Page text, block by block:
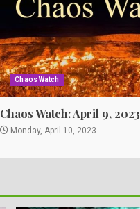
Chaos Watch
Chaos Watch: April 9, 2023
Monday, April 10, 2023